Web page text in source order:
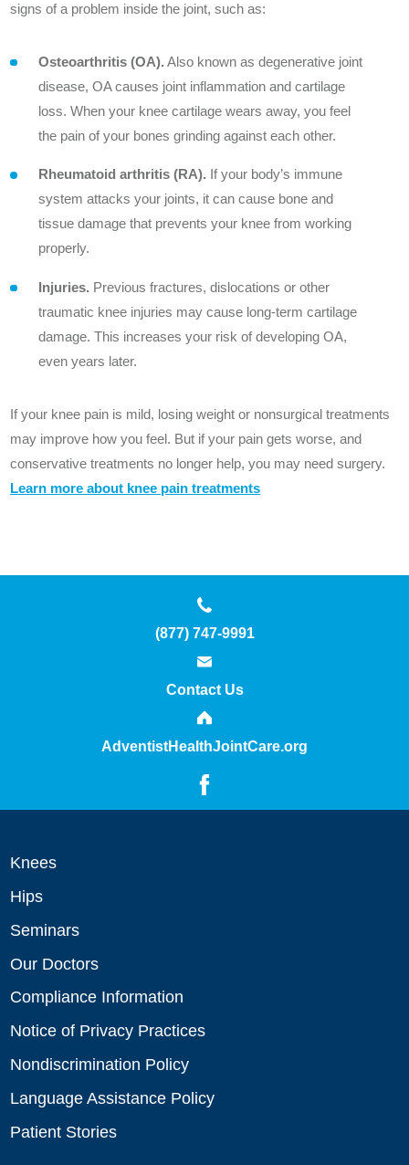
News
Patient Stories
Your Experience
Common Questions
signs of a problem inside the joint, such as:
Osteoarthritis (OA). Also known as degenerative joint
disease, OA causes joint inflammation and cartilage
loss. When your knee cartilage wears away, you feel
the pain of your bones grinding against each other.
Rheumatoid arthritis (RA). If your body’s immune
system attacks your joints, it can cause bone and
tissue damage that prevents your knee from working
properly.
Injuries. Previous fractures, dislocations or other
traumatic knee injuries may cause long-term cartilage
damage. This increases your risk of developing OA,
even years later.
If your knee pain is mild, losing weight or nonsurgical treatments
may improve how you feel. But if your pain gets worse, and
conservative treatments no longer help, you may need surgery.
Learn more about knee pain treatments
(877) 747-9991
Contact Us
AdventistHealthJointCare.org
Knees
Hips
Seminars
Our Doctors
Compliance Information
Notice of Privacy Practices
Nondiscrimination Policy
Language Assistance Policy
Patient Stories